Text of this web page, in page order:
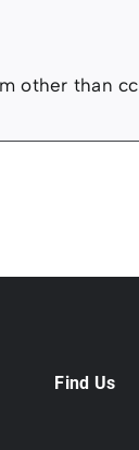
other than
Find Us